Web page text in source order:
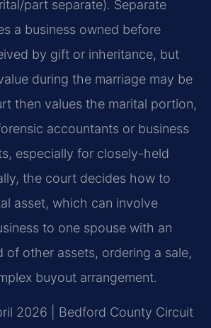
part separate). Separate
a business owned before
by gift or inheritance, but
during the marriage may be
then values the marital portion,
accountants or business
especially for closely-held
the court decides how to
asset, which can involve
to one spouse with an
of other assets, ordering a sale,
buyout arrangement.
2026 | Bedford County Circuit